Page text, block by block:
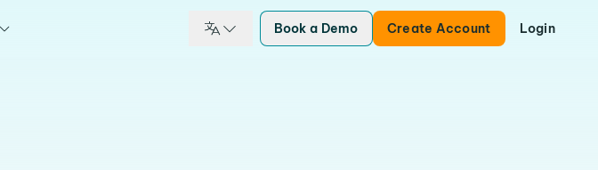
Book a Demo Create Account Login